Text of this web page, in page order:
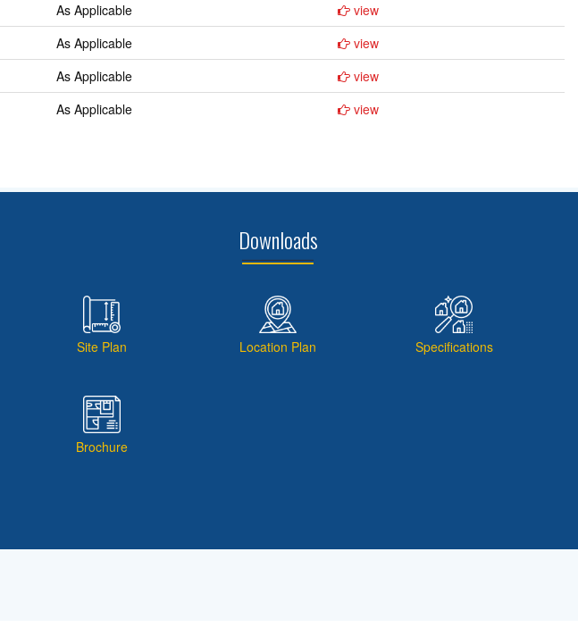
As Applicable
view
As Applicable
view
As Applicable
view
As Applicable view
Downloads
Site Plan Location Plan Specifications
Brochure